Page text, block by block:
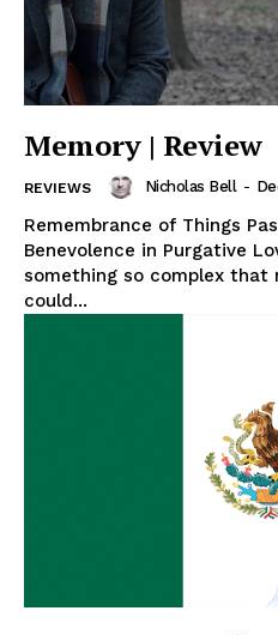
Memory | Review
REVIEWS Nicholas Bell -
Remembrance of Things
Benevolence in Purgative
something so complex
could...